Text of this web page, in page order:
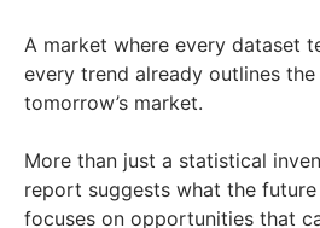
A market where every dataset
every trend already outlines
tomorrow’s market.
More than just a statistical
report suggests what the
focuses on opportunities that